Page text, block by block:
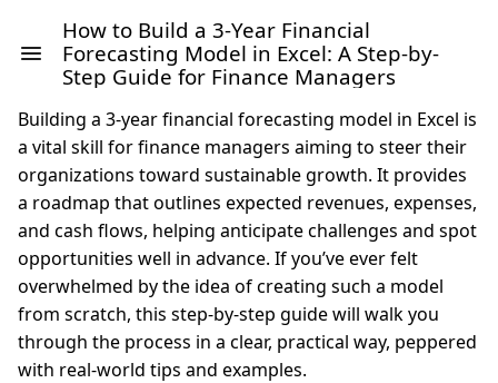
How to Build a 3-Year Financial
Forecasting Model in Excel: A Step-by-
Step Guide for Finance Managers
Building a 3-year financial forecasting model in Excel is
a vital skill for finance managers aiming to steer their
organizations toward sustainable growth. It provides
a roadmap that outlines expected revenues, expenses,
and cash flows, helping anticipate challenges and spot
opportunities well in advance. If you’ve ever felt
overwhelmed by the idea of creating such a model
from scratch, this step-by-step guide will walk you
through the process in a clear, practical way, peppered
with real-world tips and examples.